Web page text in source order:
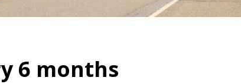
6 months